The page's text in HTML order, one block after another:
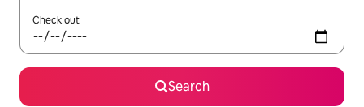
Check out
Search